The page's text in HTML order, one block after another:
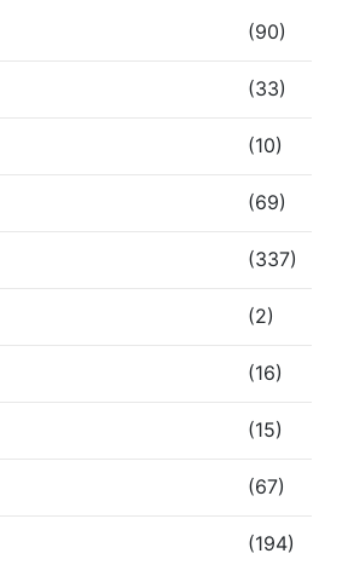
(90)
(33)
(10)
(69)
(337)
(2)
(16)
(15)
(67)
(194)